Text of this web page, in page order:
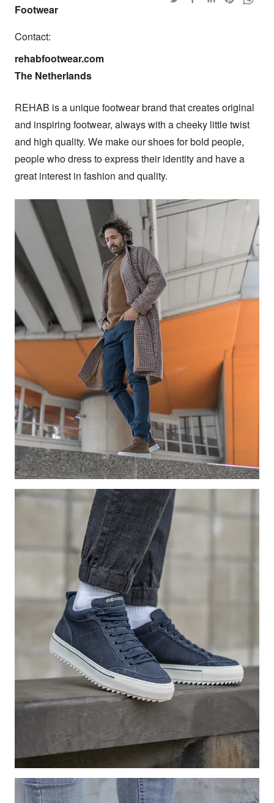
Footwear
Contact:
rehabfootwear.com
The Netherlands
REHAB is a unique footwear brand that creates original
and inspiring footwear, always with a cheeky little twist
and high quality. We make our shoes for bold people,
people who dress to express their identity and have a
great interest in fashion and quality.